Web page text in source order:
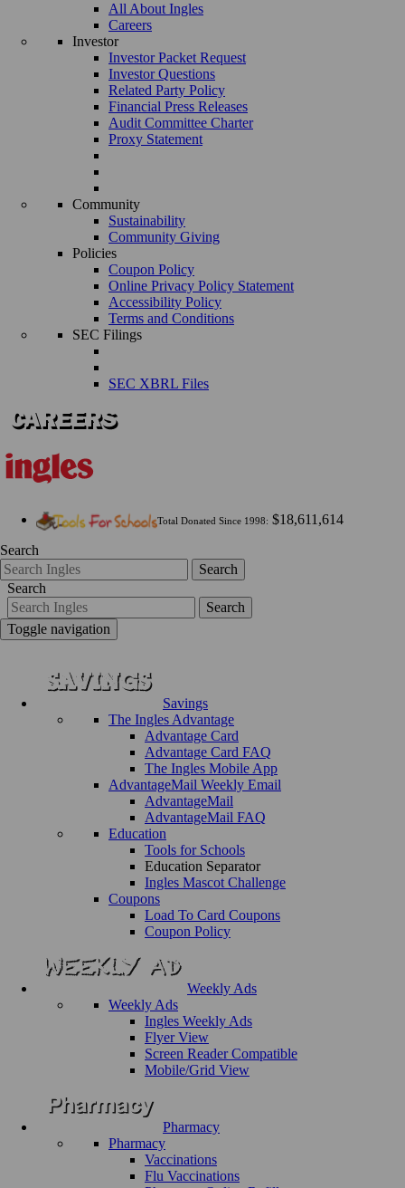
All About Ingles
Careers
Investor
Investor Packet Request
Investor Questions
Related Party Policy
Financial Press Releases
Audit Committee Charter
Proxy Statement
Community
Sustainability
Community Giving
Policies
Coupon Policy
Online Privacy Policy Statement
Accessibility Policy
Terms and Conditions
SEC Filings
SEC XBRL Files
Total Donated Since 1998: $18,611,614
Search
Search
Search
Search
Toggle navigation
Savings
The Ingles Advantage
Advantage Card
Advantage Card FAQ
The Ingles Mobile App
AdvantageMail Weekly Email
AdvantageMail
AdvantageMail FAQ
Education
Tools for Schools
Education Separator
Ingles Mascot Challenge
Coupons
Load To Card Coupons
Coupon Policy
Weekly Ads
Weekly Ads
Ingles Weekly Ads
Flyer View
Screen Reader Compatible
Mobile/Grid View
Pharmacy
Pharmacy
Vaccinations
Flu Vaccinations